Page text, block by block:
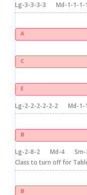
Lg-3-3-3-3 Md-1-1-1-1
A
C
E
Lg-2-2-2-2-2-2 Md-1-
B
Lg-2-8-2 Md-4
Class to turn off for
B